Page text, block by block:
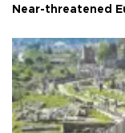
Near-threatened